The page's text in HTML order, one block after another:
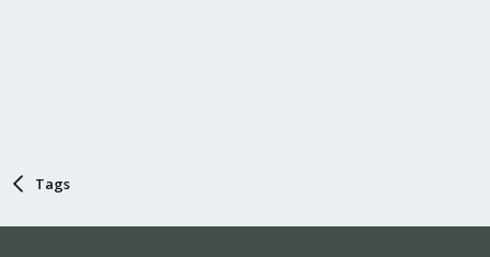
Tags